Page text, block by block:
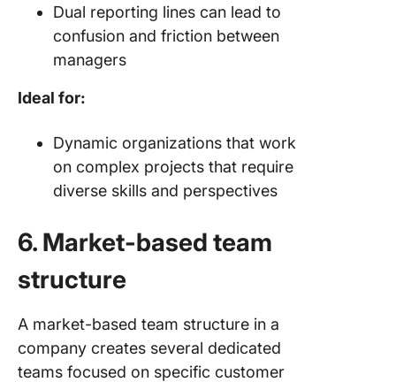
Dual reporting lines can lead to
confusion and friction between
managers
Ideal for:
Dynamic organizations that work
on complex projects that require
diverse skills and perspectives
6. Market-based team
structure
A market-based team structure in a
company creates several dedicated
teams focused on specific customer